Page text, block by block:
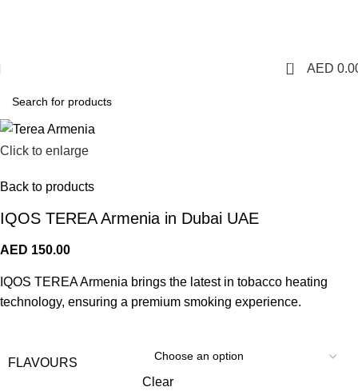
0 AED
Click to enlarge
Back to products
IQOS TEREA Armenia in Dubai UAE
AED 150.00
IQOS TEREA Armenia brings the latest in tobacco heating
technology, ensuring a premium smoking experience.
FLAVOURS
Clear